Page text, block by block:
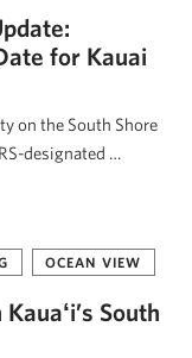
for Kauai
on the South Shore
designated …
OCEAN VIEW
South